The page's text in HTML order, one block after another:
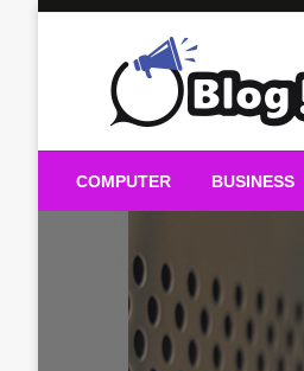
Guest
COMPUTER BUSINESS